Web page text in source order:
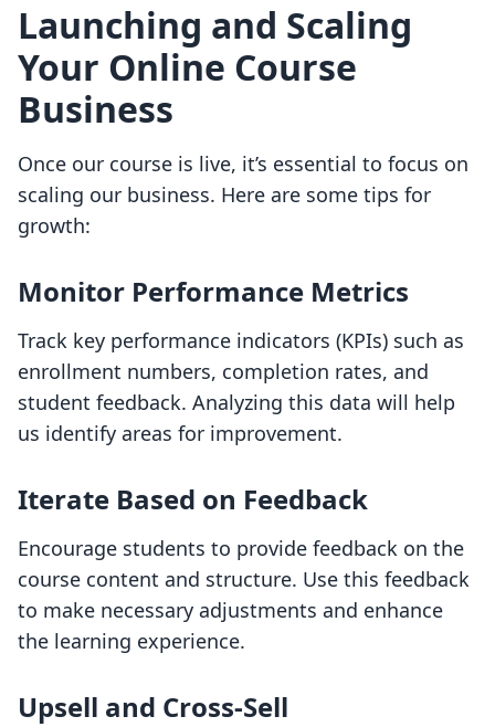
Launching and Scaling
Your Online Course
Business
Once our course is live, it’s essential to focus on
scaling our business. Here are some tips for
growth:
Monitor Performance Metrics
Track key performance indicators (KPIs) such as
enrollment numbers, completion rates, and
student feedback. Analyzing this data will help
us identify areas for improvement.
Iterate Based on Feedback
Encourage students to provide feedback on the
course content and structure. Use this feedback
to make necessary adjustments and enhance
the learning experience.
Upsell and Cross-Sell